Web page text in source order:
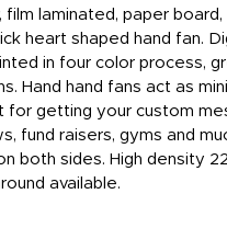
film laminated, paper
heart shaped hand fan.
in four color process,
Hand hand fans act as
for getting your custom
fund raisers, gyms and
both sides. High density
available.